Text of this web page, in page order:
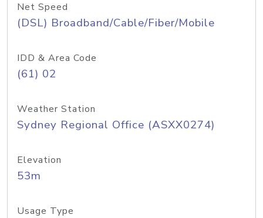
Net Speed
(DSL) Broadband/Cable/Fiber/Mobile
IDD & Area Code
(61) 02
Weather Station
Sydney Regional Office (ASXX0274)
Elevation
53m
Usage Type